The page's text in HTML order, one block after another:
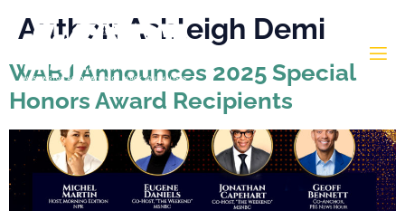
Author: Ashleigh Demi
WABJ Announces 2025 Special
Honors Award Recipients